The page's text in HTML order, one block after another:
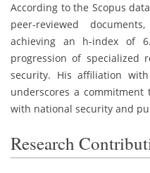
According to the Scopus
peer-reviewed
achieving an h-index of
progression of specialized
security. His affiliation
underscores a
with national security and
Research